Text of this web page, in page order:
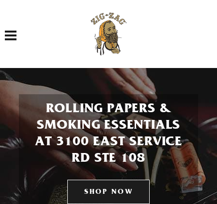
Toggle navigation
ROLLING PAPERS &
SMOKING ESSENTIALS
AT 3100 EAST SERVICE
RD STE 108
SHOP NOW